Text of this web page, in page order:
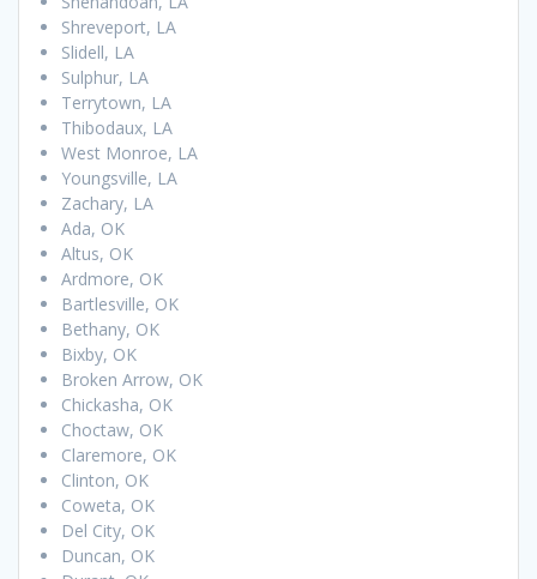
Shreveport, LA
Slidell, LA
Sulphur, LA
Terrytown, LA
Thibodaux, LA
West Monroe, LA
Youngsville, LA
Zachary, LA
Ada, OK
Altus, OK
Ardmore, OK
Bartlesville, OK
Bethany, OK
Bixby, OK
Broken Arrow, OK
Chickasha, OK
Choctaw, OK
Claremore, OK
Clinton, OK
Coweta, OK
Del City, OK
Duncan, OK